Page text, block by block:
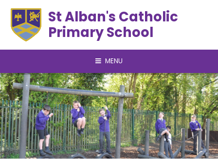
St Alban's Catholic
Primary School
MENU